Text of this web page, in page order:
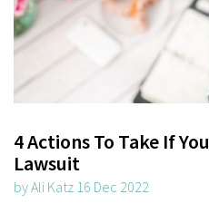
4 Actions To Take If
Lawsuit
by Ali Katz 16 Dec 2022